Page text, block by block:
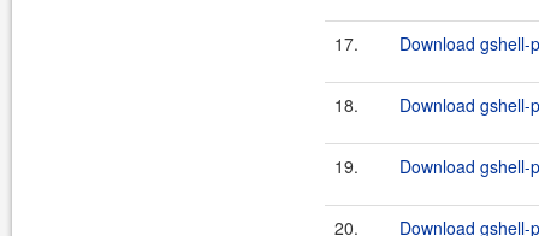
17. Download gshell-
18. Download gshell-
19. Download gshell-
20. Download gshell-